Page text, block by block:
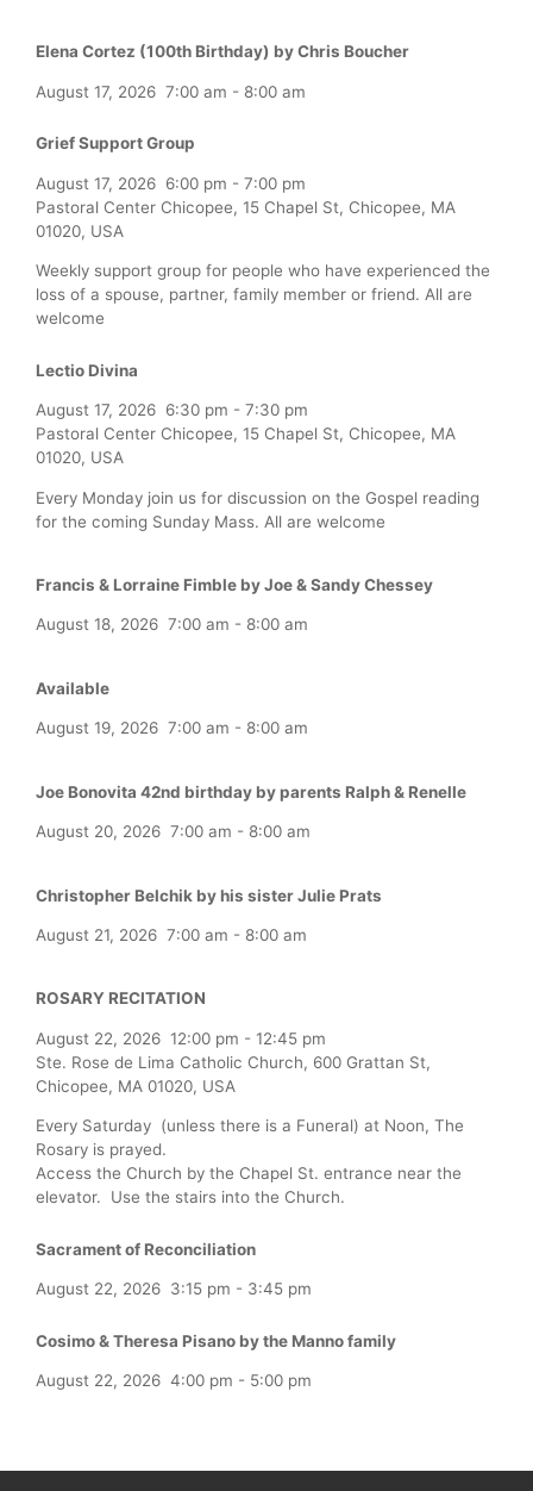
Elena Cortez (100th Birthday) by Chris Boucher
August 17, 2026 7:00 am - 8:00 am
Grief Support Group
August 17, 2026 6:00 pm - 7:00 pm
Pastoral Center Chicopee, 15 Chapel St, Chicopee, MA
01020, USA
Weekly support group for people who have experienced the
loss of a spouse, partner, family member or friend. All are
welcome
Lectio Divina
August 17, 2026 6:30 pm - 7:30 pm
Pastoral Center Chicopee, 15 Chapel St, Chicopee, MA
01020, USA
Every Monday join us for discussion on the Gospel reading
for the coming Sunday Mass. All are welcome
Francis & Lorraine Fimble by Joe & Sandy Chessey
August 18, 2026 7:00 am - 8:00 am
Available
August 19, 2026 7:00 am - 8:00 am
Joe Bonovita 42nd birthday by parents Ralph & Renelle
August 20, 2026 7:00 am - 8:00 am
Christopher Belchik by his sister Julie Prats
August 21, 2026 7:00 am - 8:00 am
ROSARY RECITATION
August 22, 2026 12:00 pm - 12:45 pm
Ste. Rose de Lima Catholic Church, 600 Grattan St,
Chicopee, MA 01020, USA
Every Saturday (unless there is a Funeral) at Noon, The
Rosary is prayed.
Access the Church by the Chapel St. entrance near the
elevator. Use the stairs into the Church.
Sacrament of Reconciliation
August 22, 2026 3:15 pm - 3:45 pm
Cosimo & Theresa Pisano by the Manno family
August 22, 2026 4:00 pm - 5:00 pm